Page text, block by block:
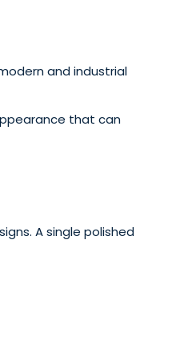
and industrial
that can
A single polished